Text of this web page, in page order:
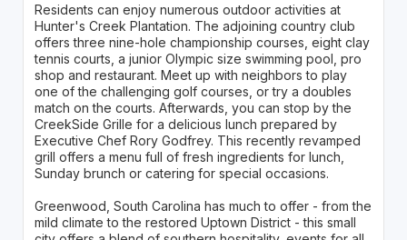
Residents can enjoy numerous outdoor activities at
Hunter's Creek Plantation. The adjoining country club
offers three nine-hole championship courses, eight clay
tennis courts, a junior Olympic size swimming pool, pro
shop and restaurant. Meet up with neighbors to play
one of the challenging golf courses, or try a doubles
match on the courts. Afterwards, you can stop by the
CreekSide Grille for a delicious lunch prepared by
Executive Chef Rory Godfrey. This recently revamped
grill offers a menu full of fresh ingredients for lunch,
Sunday brunch or catering for special occasions.
Greenwood, South Carolina has much to offer - from the
mild climate to the restored Uptown District - this small